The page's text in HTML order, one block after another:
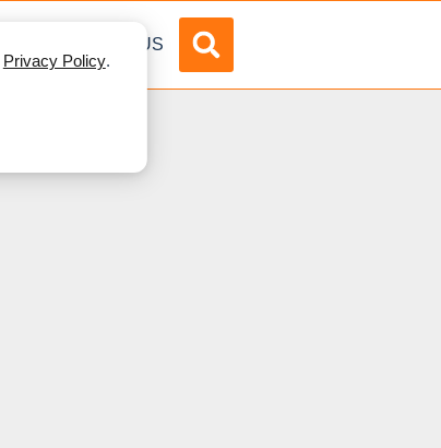
Privacy Policy.
ABOUT US